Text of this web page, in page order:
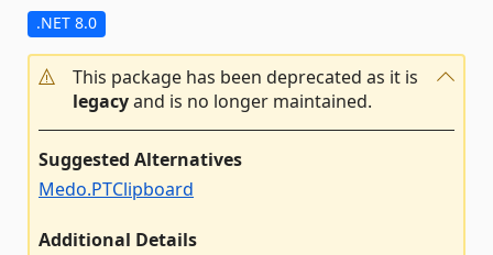
.NET 8.0
This package has been deprecated as it is
legacyand is no longer maintained.
Suggested Alternatives
Medo.PTClipboard
Additional Details